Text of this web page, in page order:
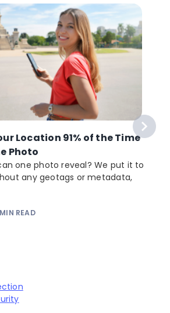
Location 91% of the Time
Photo
one photo reveal? We put it to
any geotags or metadata,
MIN READ